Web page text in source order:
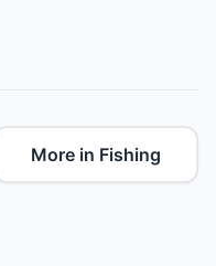
More in Fishing